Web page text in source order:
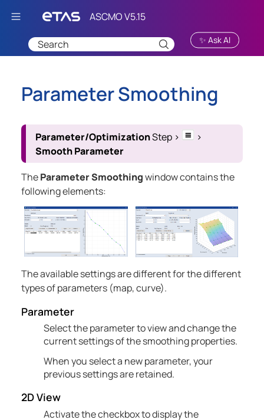
Skip To Main Content
✨ Ask AI
Parameter Smoothing
Parameter/OptimizationStep >
>
Smooth Parameter
TheParameter Smoothingwindow contains the
following elements:
The available settings are different for thedifferent
types of parameters (map, curve).
Parameter
Select the parameter to view and change the
current settings of thesmoothingproperties.
When you select a new parameter, your
previous settings are retained.
2D View
Activate the checkbox to display the